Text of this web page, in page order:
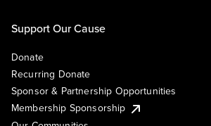
Support Our Cause
Donate
Recurring Donate
Sponsor & Partnership Opportunities
Membership Sponsorship